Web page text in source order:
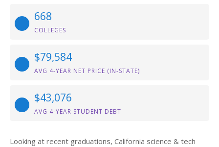
668
COLLEGES
$79,584
AVG 4-YEAR NET PRICE (IN-STATE)
$43,076
AVG 4-YEAR STUDENT DEBT
Looking at recent graduations, California science & tech